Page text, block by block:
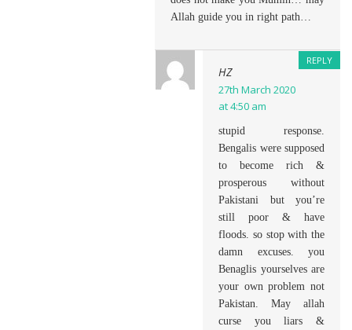
Allah guide you in right path…
HZ
27th March 2020
at 4:50 am
stupid response.
Bengalis were supposed
to become rich &
prosperous without
Pakistani but you’re
still poor & have
floods. so stop with the
damn excuses. you
Benaglis yourselves are
your own problem not
Pakistan. May allah
curse you liars &
REPLY